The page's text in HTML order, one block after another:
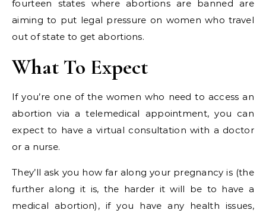
fourteen states where abortions are banned are
aiming to put legal pressure on women who travel
out of state to get abortions.
What To Expect
If you’re one of the women who need to access an
abortion via a telemedical appointment, you can
expect to have a virtual consultation with a doctor
or a nurse.
They’ll ask you how far along your pregnancy is (the
further along it is, the harder it will be to have a
medical abortion), if you have any health issues,